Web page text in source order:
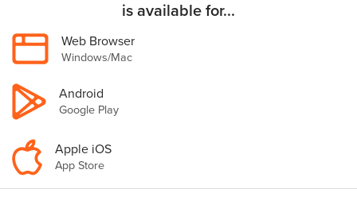
is available for...
Web Browser
Windows/Mac
Android
Google Play
Apple iOS
App Store